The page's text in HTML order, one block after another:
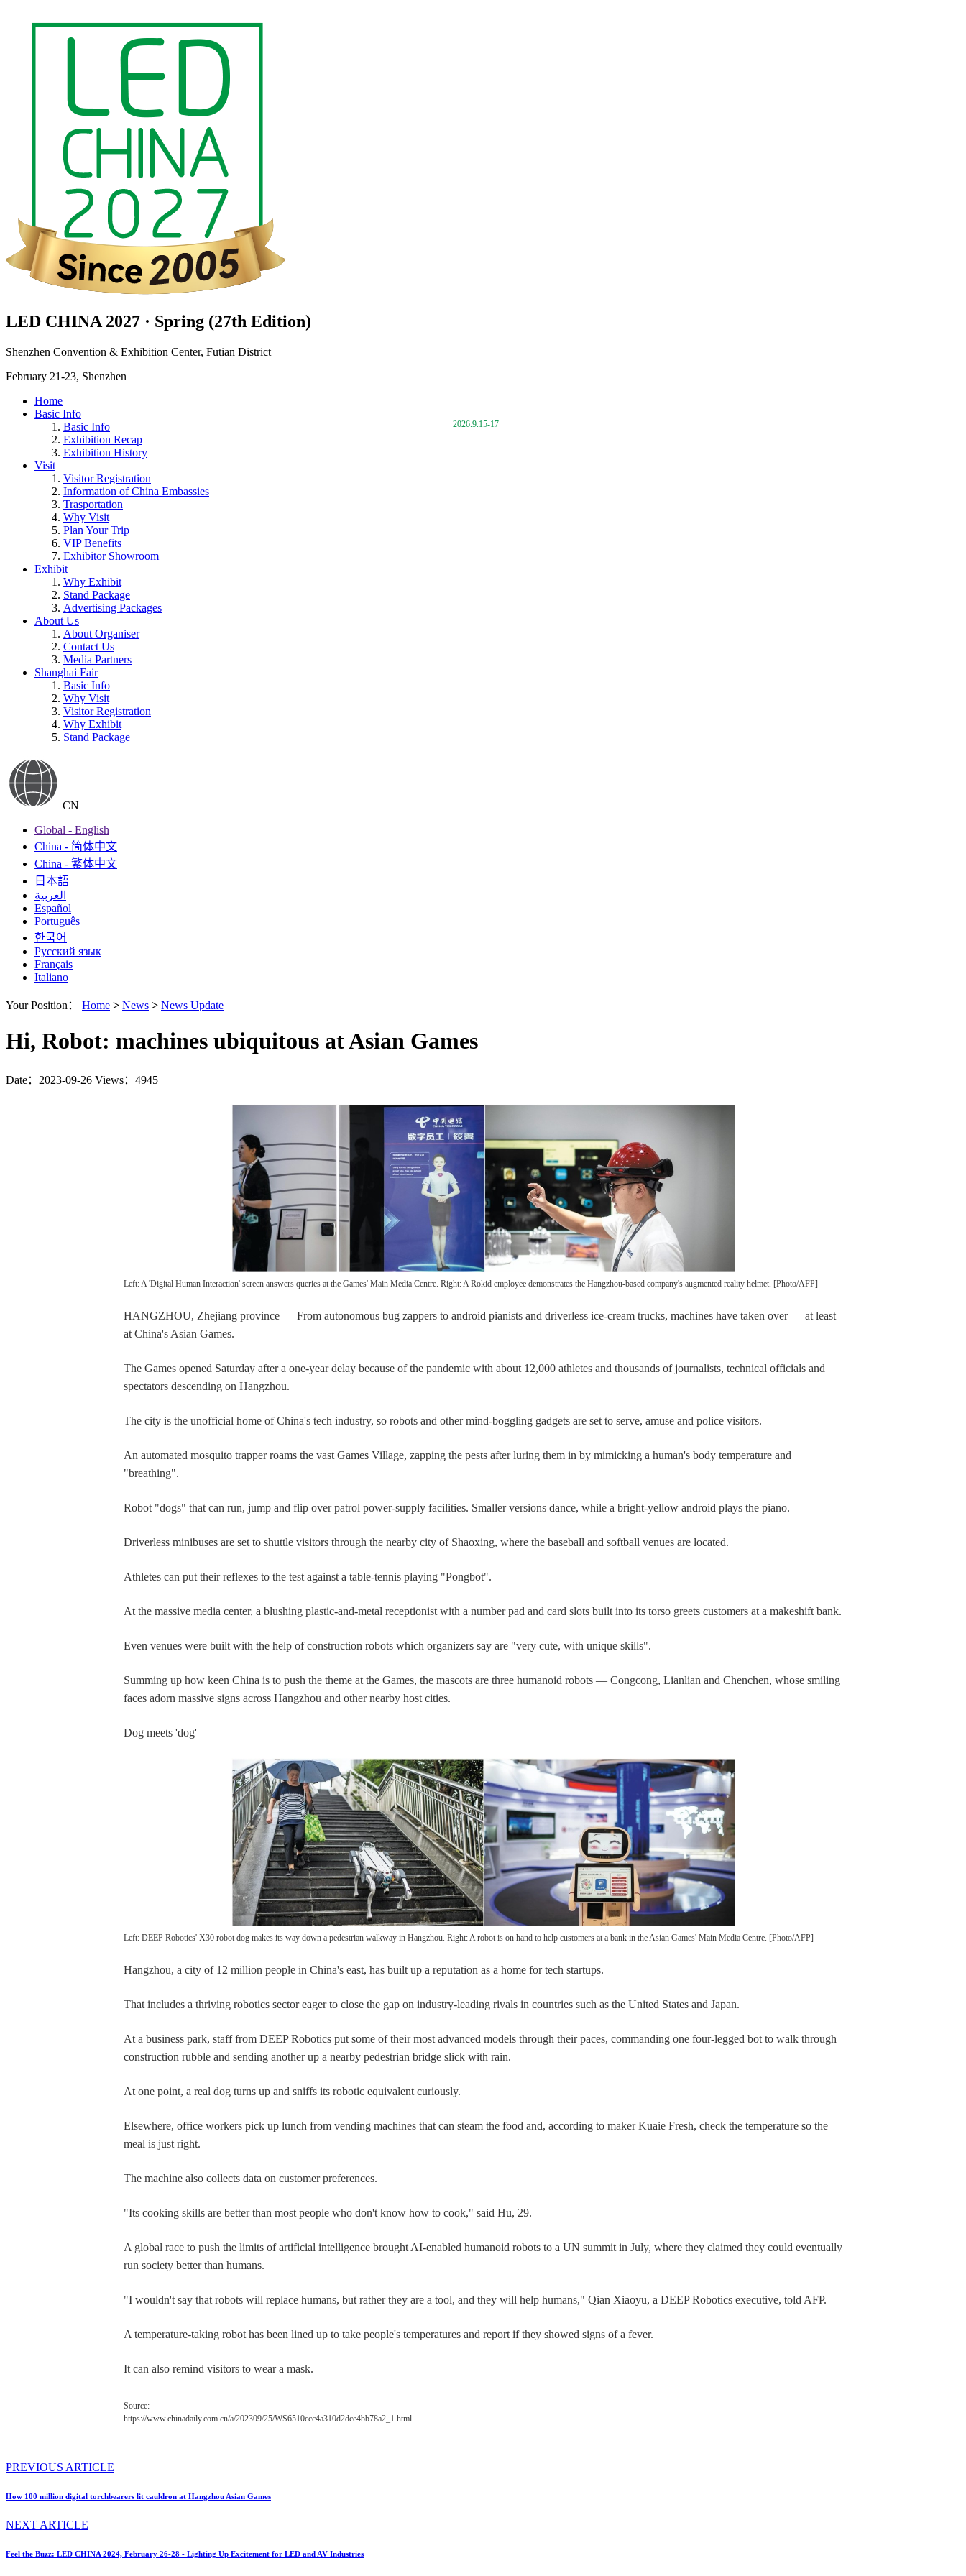
LED CHINA 2027 · Spring (27th Edition)
Shenzhen Convention & Exhibition Center, Futian District
February 21-23, Shenzhen
Home
Basic Info
Basic Info
Exhibition Recap
Exhibition History
Visit
Visitor Registration
Information of China Embassies
Trasportation
Why Visit
Plan Your Trip
VIP Benefits
Exhibitor Showroom
Exhibit
Why Exhibit
Stand Package
Advertising Packages
About Us
About Organiser
Contact Us
Media Partners
Shanghai Fair
2026.9.15-17
Basic Info
Why Visit
Visitor Registration
Why Exhibit
Stand Package
CN
Global - English
China - 简体中文
China - 繁体中文
日本語
العربية
Español
Português
한국어
Русский язык
Français
Italiano
Your Position： Home > News > News Update
Hi, Robot: machines ubiquitous at Asian Games
Date：2023-09-26 Views：4945
Left: A 'Digital Human Interaction' screen answers queries at the Games' Main Media Centre. Right: A Rokid employee demonstrates the Hangzhou-based company's augmented reality helmet. [Photo/AFP]
HANGZHOU, Zhejiang province — From autonomous bug zappers to android pianists and driverless ice-cream trucks, machines have taken over — at least
at China's Asian Games.
The Games opened Saturday after a one-year delay because of the pandemic with about 12,000 athletes and thousands of journalists, technical officials and
spectators descending on Hangzhou.
The city is the unofficial home of China's tech industry, so robots and other mind-boggling gadgets are set to serve, amuse and police visitors.
An automated mosquito trapper roams the vast Games Village, zapping the pests after luring them in by mimicking a human's body temperature and
"breathing".
Robot "dogs" that can run, jump and flip over patrol power-supply facilities. Smaller versions dance, while a bright-yellow android plays the piano.
Driverless minibuses are set to shuttle visitors through the nearby city of Shaoxing, where the baseball and softball venues are located.
Athletes can put their reflexes to the test against a table-tennis playing "Pongbot".
At the massive media center, a blushing plastic-and-metal receptionist with a number pad and card slots built into its torso greets customers at a makeshift bank.
Even venues were built with the help of construction robots which organizers say are "very cute, with unique skills".
Summing up how keen China is to push the theme at the Games, the mascots are three humanoid robots — Congcong, Lianlian and Chenchen, whose smiling
faces adorn massive signs across Hangzhou and other nearby host cities.
Dog meets 'dog'
Left: DEEP Robotics' X30 robot dog makes its way down a pedestrian walkway in Hangzhou. Right: A robot is on hand to help customers at a bank in the Asian Games' Main Media Centre. [Photo/AFP]
Hangzhou, a city of 12 million people in China's east, has built up a reputation as a home for tech startups.
That includes a thriving robotics sector eager to close the gap on industry-leading rivals in countries such as the United States and Japan.
At a business park, staff from DEEP Robotics put some of their most advanced models through their paces, commanding one four-legged bot to walk through
construction rubble and sending another up a nearby pedestrian bridge slick with rain.
At one point, a real dog turns up and sniffs its robotic equivalent curiously.
Elsewhere, office workers pick up lunch from vending machines that can steam the food and, according to maker Kuaie Fresh, check the temperature so the
meal is just right.
The machine also collects data on customer preferences.
"Its cooking skills are better than most people who don't know how to cook," said Hu, 29.
A global race to push the limits of artificial intelligence brought AI-enabled humanoid robots to a UN summit in July, where they claimed they could eventually
run society better than humans.
"I wouldn't say that robots will replace humans, but rather they are a tool, and they will help humans," Qian Xiaoyu, a DEEP Robotics executive, told AFP.
A temperature-taking robot has been lined up to take people's temperatures and report if they showed signs of a fever.
It can also remind visitors to wear a mask.
Source:
https://www.chinadaily.com.cn/a/202309/25/WS6510ccc4a310d2dce4bb78a2_1.html
PREVIOUS ARTICLE
How 100 million digital torchbearers lit cauldron at Hangzhou Asian Games
NEXT ARTICLE
Feel the Buzz: LED CHINA 2024, February 26-28 - Lighting Up Excitement for LED and AV Industries